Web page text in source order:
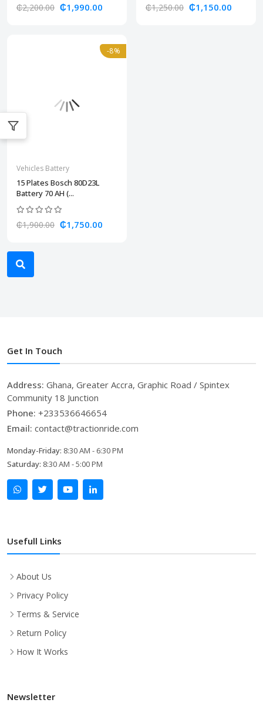
₵2,200.00 ₵1,990.00 ₵1,250.00 ₵1,150.00
-8%
Vehicles Battery
15 Plates Bosch 80D23L
Battery 70 AH (...
₵1,900.00 ₵1,750.00
Get In Touch
Address: Ghana, Greater Accra, Graphic Road / Spintex
Community 18 Junction
Phone: +233536646654
Email: contact@tractionride.com
Monday-Friday: 8:30 AM - 6:30 PM
Saturday: 8:30 AM - 5:00 PM
Usefull Links
About Us
Privacy Policy
Terms & Service
Return Policy
How It Works
Newsletter